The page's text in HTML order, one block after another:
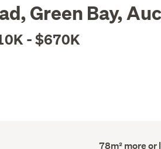
Green Bay,
- $670K
Floor
78m² more or